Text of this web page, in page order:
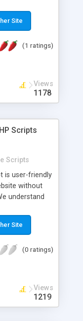
week report,
Software
specific
Site
(1 ratings)
Views
1178
Scripts
Scripts
is user-friendly
without
understand
necessary.
script with
which makes
to worry
your business.
Site
(0 ratings)
Views
1219